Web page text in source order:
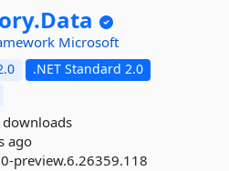
Data
Microsoft
.NET Standard 2.0
ago
preview.6.26359.118